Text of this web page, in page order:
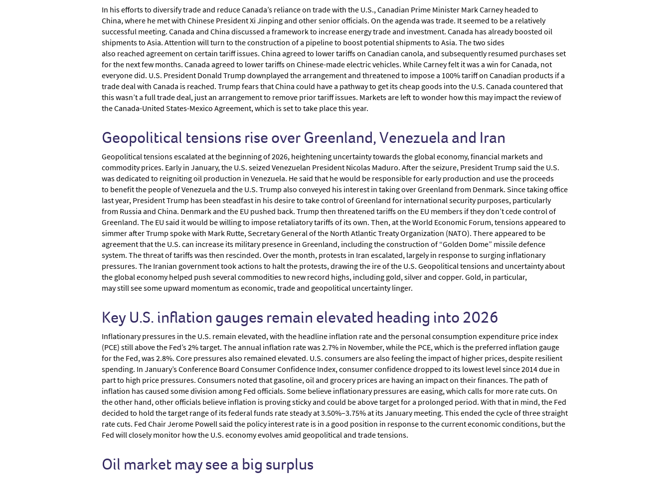
In his efforts to diversify trade and reduce Canada’s reliance on trade with the U.S., Canadian Prime Minister Mark Carney headed to
China, where he met with Chinese President Xi Jinping and other senior officials. On the agenda was trade. It seemed to be a relatively
successful meeting. Canada and China discussed a framework to increase energy trade and investment. Canada has already boosted oil
shipments to Asia. Attention will turn to the construction of a pipeline to boost potential shipments to Asia. The two sides
also reached agreement on certain tariff issues. China agreed to lower tariffs on Canadian canola, and subsequently resumed purchases set
for the next few months. Canada agreed to lower tariffs on Chinese-made electric vehicles. While Carney felt it was a win for Canada, not
everyone did. U.S. President Donald Trump downplayed the arrangement and threatened to impose a 100% tariff on Canadian products if a
trade deal with Canada is reached. Trump fears that China could have a pathway to get its cheap goods into the U.S. Canada countered that
this wasn’t a full trade deal, just an arrangement to remove prior tariff issues. Markets are left to wonder how this may impact the review of
the Canada-United States-Mexico Agreement, which is set to take place this year.
Geopolitical tensions rise over Greenland, Venezuela and Iran
Geopolitical tensions escalated at the beginning of 2026, heightening uncertainty towards the global economy, financial markets and
commodity prices. Early in January, the U.S. seized Venezuelan President Nicolas Maduro. After the seizure, President Trump said the U.S.
was dedicated to reigniting oil production in Venezuela. He said that he would be responsible for early production and use the proceeds
to benefit the people of Venezuela and the U.S. Trump also conveyed his interest in taking over Greenland from Denmark. Since taking office
last year, President Trump has been steadfast in his desire to take control of Greenland for international security purposes, particularly
from Russia and China. Denmark and the EU pushed back. Trump then threatened tariffs on the EU members if they don’t cede control of
Greenland. The EU said it would be willing to impose retaliatory tariffs of its own. Then, at the World Economic Forum, tensions appeared to
simmer after Trump spoke with Mark Rutte, Secretary General of the North Atlantic Treaty Organization (NATO). There appeared to be
agreement that the U.S. can increase its military presence in Greenland, including the construction of “Golden Dome” missile defence
system. The threat of tariffs was then rescinded. Over the month, protests in Iran escalated, largely in response to surging inflationary
pressures. The Iranian government took actions to halt the protests, drawing the ire of the U.S. Geopolitical tensions and uncertainty about
the global economy helped push several commodities to new record highs, including gold, silver and copper. Gold, in particular,
may still see some upward momentum as economic, trade and geopolitical uncertainty linger.
Key U.S. inflation gauges remain elevated heading into 2026
Inflationary pressures in the U.S. remain elevated, with the headline inflation rate and the personal consumption expenditure price index
(PCE) still above the Fed’s 2% target. The annual inflation rate was 2.7% in November, while the PCE, which is the preferred inflation gauge
for the Fed, was 2.8%. Core pressures also remained elevated. U.S. consumers are also feeling the impact of higher prices, despite resilient
spending. In January’s Conference Board Consumer Confidence Index, consumer confidence dropped to its lowest level since 2014 due in
part to high price pressures. Consumers noted that gasoline, oil and grocery prices are having an impact on their finances. The path of
inflation has caused some division among Fed officials. Some believe inflationary pressures are easing, which calls for more rate cuts. On
the other hand, other officials believe inflation is proving sticky and could be above target for a prolonged period. With that in mind, the Fed
decided to hold the target range of its federal funds rate steady at 3.50%–3.75% at its January meeting. This ended the cycle of three straight
rate cuts. Fed Chair Jerome Powell said the policy interest rate is in a good position in response to the current economic conditions, but the
Fed will closely monitor how the U.S. economy evolves amid geopolitical and trade tensions.
Oil market may see a big surplus